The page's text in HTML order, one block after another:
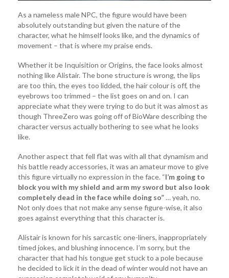
As a nameless male NPC, the figure would have been
absolutely outstanding but given the nature of the
character, what he himself looks like, and the dynamics of
movement – that is where my praise ends.
Whether it be Inquisition or Origins, the face looks almost
nothing like Alistair. The bone structure is wrong, the lips
are too thin, the eyes too lidded, the hair colour is off, the
eyebrows too trimmed – the list goes on and on. I can
appreciate what they were trying to do but it was almost as
though ThreeZero was going off of BioWare describing the
character versus actually bothering to see what he looks
like.
Another aspect that fell flat was with all that dynamism and
his battle ready accessories, it was an amateur move to give
this figure virtually no expression in the face. “I’m going to
block you with my shield and arm my sword but also look
completely dead in the face while doing so”… yeah, no.
Not only does that not make any sense figure-wise, it also
goes against everything that this character is.
Alistair is known for his sarcastic one-liners, inappropriately
timed jokes, and blushing innocence. I’m sorry, but the
character that had his tongue get stuck to a pole because
he decided to lick it in the dead of winter would not have an